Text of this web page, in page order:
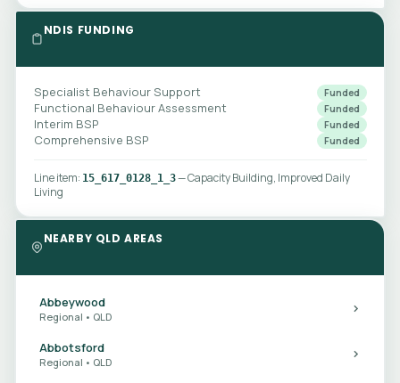
NDIS FUNDING
Specialist Behaviour Support Funded
Functional Behaviour Assessment Funded
Interim BSP Funded
Comprehensive BSP Funded
Line item: 15_617_0128_1_3— Capacity Building, Improved Daily
Living
NEARBY QLD AREAS
Abbeywood
Regional • QLD
Abbotsford
Regional • QLD